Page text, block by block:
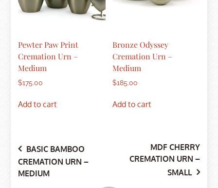
Pewter Paw Print
Cremation Urn –
Medium
$175.00
Add to cart
Bronze Odyssey
Cremation Urn –
Medium
$185.00
Add to cart
Post
BASIC BAMBOO
CREMATION URN –
MEDIUM
MDF CHERRY
CREMATION URN –
SMALL